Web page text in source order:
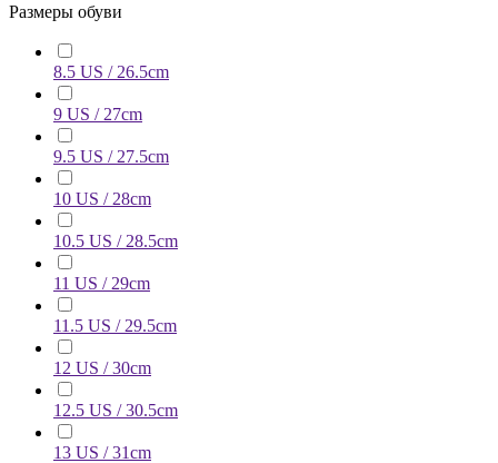
Размеры обуви
8.5 US / 26.5cm
9 US / 27cm
9.5 US / 27.5cm
10 US / 28cm
10.5 US / 28.5cm
11 US / 29cm
11.5 US / 29.5cm
12 US / 30cm
12.5 US / 30.5cm
13 US / 31cm